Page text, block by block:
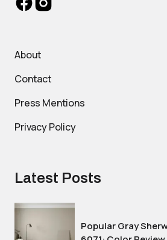
About
Contact
Press Mentions
Privacy Policy
Latest Posts
Popular Gray